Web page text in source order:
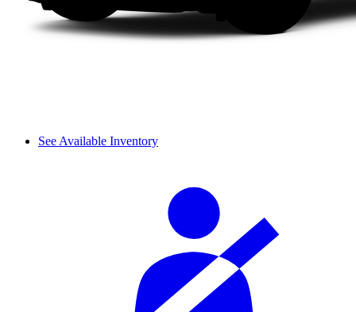
See Available Inventory